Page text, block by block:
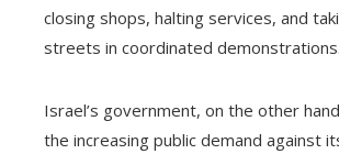
closing shops, halting services, and
streets in coordinated demonstrations.
Israel’s government, on the other
the increasing public demand against